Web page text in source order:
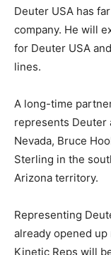
Deuter USA has
company. He will
for Deuter USA
lines.
A long-time
represents Deuter
Nevada, Bruce
Sterling in the
Arizona territory.
Representing
already opened
Kinetic Reps will